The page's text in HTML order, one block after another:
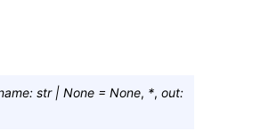
: str | None = None, *, out: